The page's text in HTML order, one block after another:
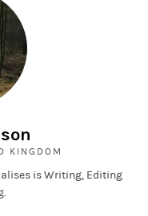
KINGDOM
is Writing, Editing